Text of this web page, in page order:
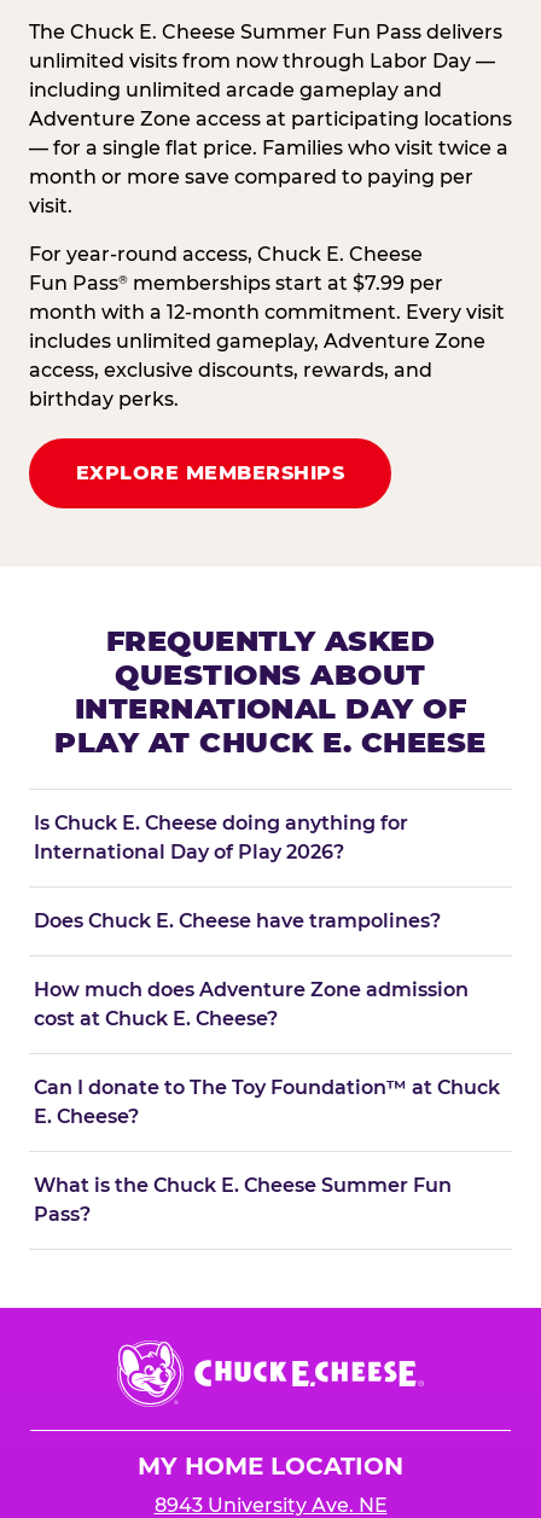
The Chuck E. Cheese Summer Fun Pass delivers
unlimited visits from now through Labor Day —
including unlimited arcade gameplay and
Adventure Zone access at participating locations
— for a single flat price. Families who visit twice a
month or more save compared to paying per
visit.
For year-round access, Chuck E. Cheese
Fun Pass® memberships start at $7.99 per
month with a 12-month commitment. Every visit
includes unlimited gameplay, Adventure Zone
access, exclusive discounts, rewards, and
birthday perks.
EXPLORE MEMBERSHIPS
FREQUENTLY ASKED
QUESTIONS ABOUT
INTERNATIONAL DAY OF
PLAY AT CHUCK E. CHEESE
Is Chuck E. Cheese doing anything for
International Day of Play 2026?
Does Chuck E. Cheese have trampolines?
How much does Adventure Zone admission
cost at Chuck E. Cheese?
Can I donate to The Toy Foundation™ at Chuck
E. Cheese?
What is the Chuck E. Cheese Summer Fun
Pass?
Chuck
E.
Cheese
MY HOME LOCATION
8943 University Ave. NE